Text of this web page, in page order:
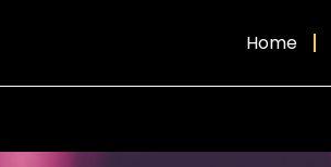
Home